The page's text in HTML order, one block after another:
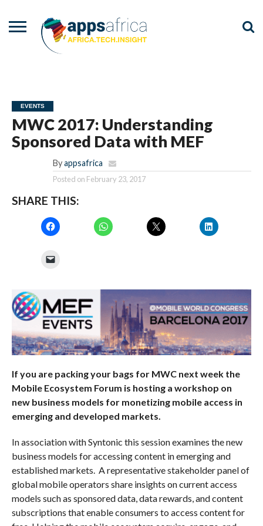
EVENTS
MWC 2017: Understanding
Sponsored Data with MEF
By appsafrica
Posted on February 23, 2017
SHARE THIS:
If you are packing your bags for MWC next week the
Mobile Ecosystem Forum is hosting a workshop on
new business models for monetizing mobile access in
emerging and developed markets.
In association with Syntonic this session examines the new
business models for accessing content in emerging and
established markets. A representative stakeholder panel of
global mobile operators share insights on current access
models such as sponsored data, data rewards, and content
subscriptions that enable consumers to access content for